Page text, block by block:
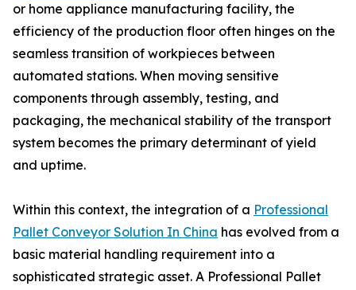
or home appliance manufacturing facility, the
efficiency of the production floor often hinges on the
seamless transition of workpieces between
automated stations. When moving sensitive
components through assembly, testing, and
packaging, the mechanical stability of the transport
system becomes the primary determinant of yield
and uptime.
Within this context, the integration of a Professional
Pallet Conveyor Solution In China has evolved from a
basic material handling requirement into a
sophisticated strategic asset. A Professional Pallet